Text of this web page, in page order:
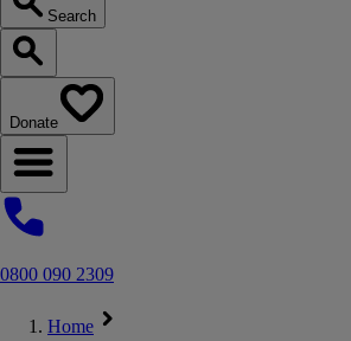
Search
Search our website
Donate
Open navigation menu
0800 090 2309
Home